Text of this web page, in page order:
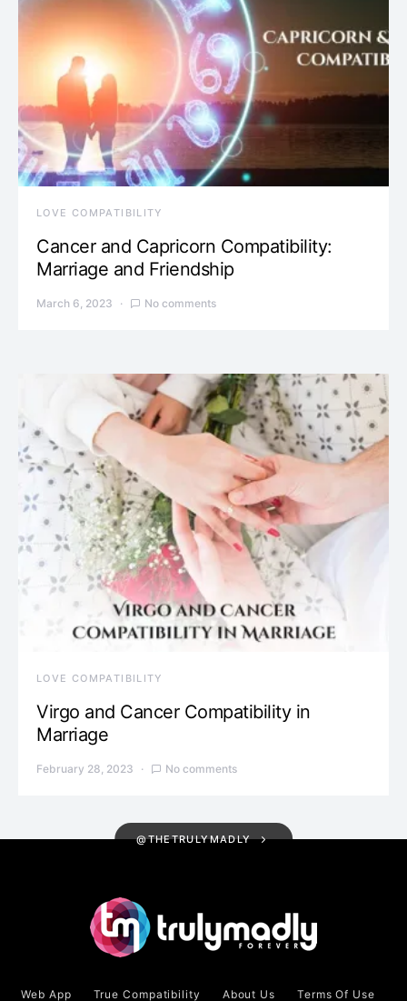
LOVE COMPATIBILITY
Cancer and Capricorn Compatibility:
Marriage and Friendship
March 6, 2023 No comments
LOVE COMPATIBILITY
Virgo and Cancer Compatibility in
Marriage
February 28, 2023 No comments
@THETRULYMADLY
Web App True Compatibility About Us Terms Of Use